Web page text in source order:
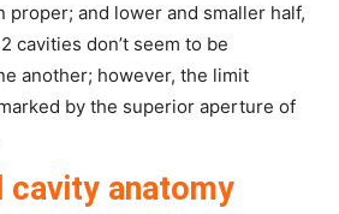
proper; and lower and smaller half,
cavities don’t seem to be
another; however, the limit
by the superior aperture of
cavity anatomy